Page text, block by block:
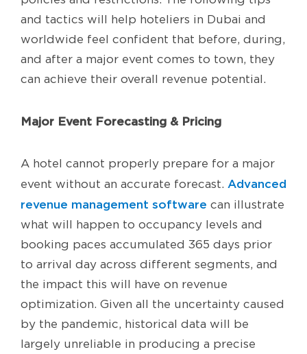
and tactics will help hoteliers in Dubai and
worldwide feel confident that before, during,
and after a major event comes to town, they
can achieve their overall revenue potential.
Major Event Forecasting & Pricing
A hotel cannot properly prepare for a major
event without an accurate forecast. Advanced
revenue management software can illustrate
what will happen to occupancy levels and
booking paces accumulated 365 days prior
to arrival day across different segments, and
the impact this will have on revenue
optimization. Given all the uncertainty caused
by the pandemic, historical data will be
largely unreliable in producing a precise